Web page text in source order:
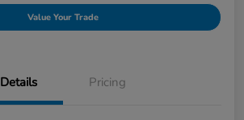
Value Your Trade
Details Pricing